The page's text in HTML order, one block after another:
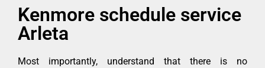
Kenmore schedule service
Arleta
Most importantly, understand that there is no